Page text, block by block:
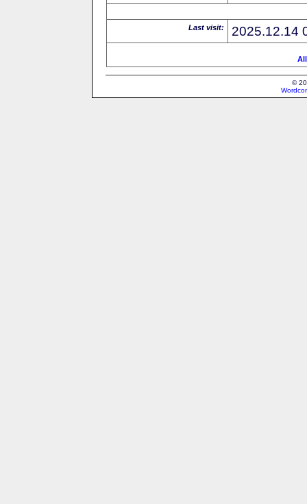
Last visit: 2025.12.14
©